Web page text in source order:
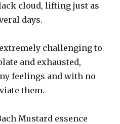
cloud, lifting just as
days.
challenging to
and exhausted,
feelings and with no
them.
Mustard essence